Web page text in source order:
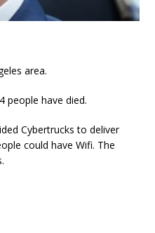
area.
people have died.
Cybertrucks to deliver
could have Wifi. The